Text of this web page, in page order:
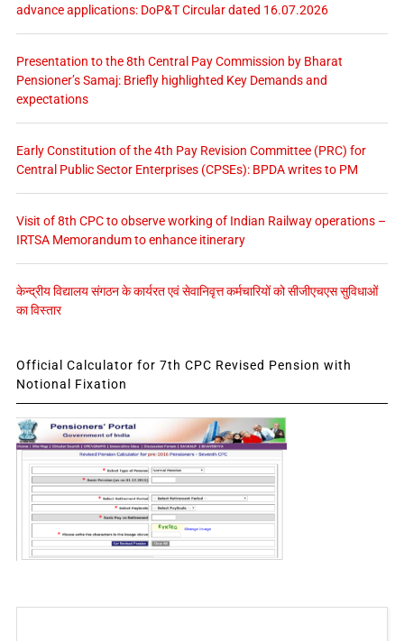
advance applications: DoP&T Circular dated 16.07.2026
Presentation to the 8th Central Pay Commission by Bharat
Pensioner’s Samaj: Briefly highlighted Key Demands and
expectations
Early Constitution of the 4th Pay Revision Committee (PRC) for
Central Public Sector Enterprises (CPSEs): BPDA writes to PM
Visit of 8th CPC to observe working of Indian Railway operations –
IRTSA Memorandum to enhance itinerary
केन्द्रीय विद्यालय संगठन के कार्यरत एवं सेवानिवृत्त कर्मचारियों को सीजीएचएस सुविधाओं
का विस्तार
Official Calculator for 7th CPC Revised Pension with
Notional Fixation